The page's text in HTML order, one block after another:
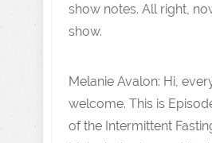
show notes. All right,
show.
Melanie Avalon: Hi,
welcome. This is
of the Intermittent